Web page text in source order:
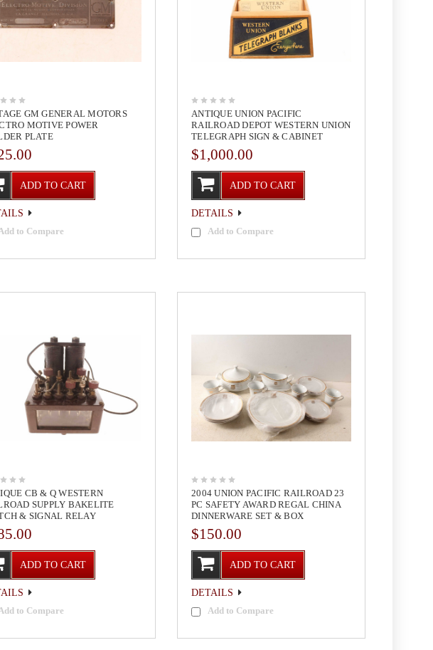
GM GENERAL MOTORS
MOTIVE POWER
PLATE
ADD TO CART
to Compare
ANTIQUE UNION PACIFIC
RAILROAD DEPOT WESTERN UNION
TELEGRAPH SIGN & CABINET
$1,000.00
ADD TO CART
DETAILS
Add to Compare
CB & Q WESTERN
SUPPLY BAKELITE
& SIGNAL RELAY
ADD TO CART
to Compare
2004 UNION PACIFIC RAILROAD 23
PC SAFETY AWARD REGAL CHINA
DINNERWARE SET & BOX
$150.00
ADD TO CART
DETAILS
Add to Compare